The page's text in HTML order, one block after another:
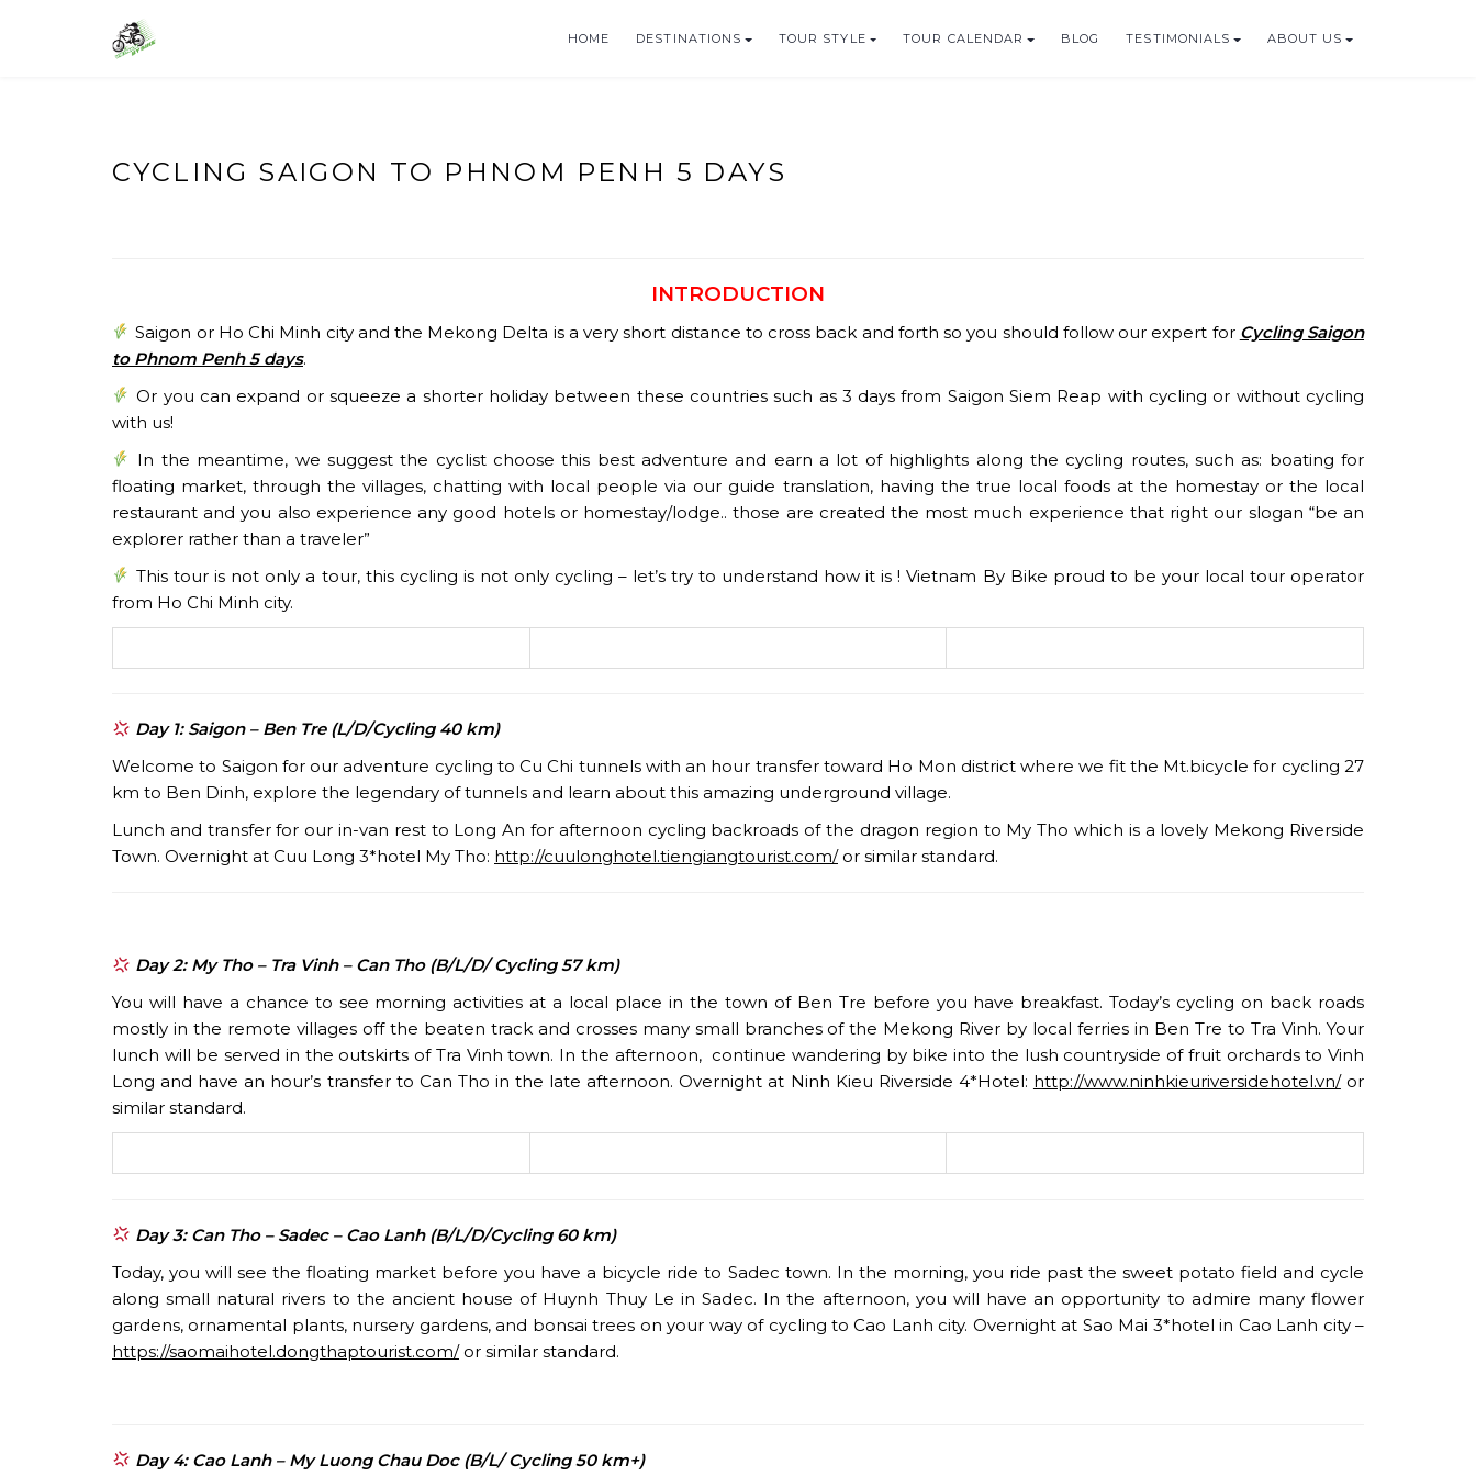
HOME DESTINATIONS TOUR STYLE TOUR CALENDAR BLOG TESTIMONIALS ABOUT US
CYCLING SAIGON TO PHNOM PENH 5 DAYS
INTRODUCTION
Saigon or Ho Chi Minh city and the Mekong Delta is a very short distance to cross back and forth so you should follow our expert for Cycling Saigon
to Phnom Penh 5 days.
Or you can expand or squeeze a shorter holiday between these countries such as 3 days from Saigon Siem Reap with cycling or without cycling
with us!
In the meantime, we suggest the cyclist choose this best adventure and earn a lot of highlights along the cycling routes, such as: boating for
floating market, through the villages, chatting with local people via our guide translation, having the true local foods at the homestay or the local
restaurant and you also experience any good hotels or homestay/lodge.. those are created the most much experience that right our slogan “be an
explorer rather than a traveler”
This tour is not only a tour, this cycling is not only cycling – let’s try to understand how it is ! Vietnam By Bike proud to be your local tour operator
from Ho Chi Minh city.
Day 1: Saigon – Ben Tre (L/D/Cycling 40 km)
Welcome to Saigon for our adventure cycling to Cu Chi tunnels with an hour transfer toward Ho Mon district where we fit the Mt.bicycle for cycling 27
km to Ben Dinh, explore the legendary of tunnels and learn about this amazing underground village.
Lunch and transfer for our in-van rest to Long An for afternoon cycling backroads of the dragon region to My Tho which is a lovely Mekong Riverside
Town. Overnight at Cuu Long 3*hotel My Tho: http://cuulonghotel.tiengiangtourist.com/or similar standard.
Day 2: My Tho – Tra Vinh – Can Tho (B/L/D/ Cycling 57 km)
You will have a chance to see morning activities at a local place in the town of Ben Tre before you have breakfast. Today’s cycling on back roads
mostly in the remote villages off the beaten track and crosses many small branches of the Mekong River by local ferries in Ben Tre to Tra Vinh. Your
lunch will be served in the outskirts of Tra Vinh town. In the afternoon, continue wandering by bike into the lush countryside of fruit orchards to Vinh
Long and have an hour’s transfer to Can Tho in the late afternoon. Overnight at Ninh Kieu Riverside 4*Hotel: http://www.ninhkieuriversidehotel.vn/or
similar standard.
Day 3: Can Tho – Sadec – Cao Lanh (B/L/D/Cycling 60 km)
Today, you will see the floating market before you have a bicycle ride to Sadec town. In the morning, you ride past the sweet potato field and cycle
along small natural rivers to the ancient house of Huynh Thuy Le in Sadec. In the afternoon, you will have an opportunity to admire many flower
gardens, ornamental plants, nursery gardens, and bonsai trees on your way of cycling to Cao Lanh city. Overnight at Sao Mai 3*hotel in Cao Lanh city –
https://saomaihotel.dongthaptourist.com/or similar standard.
Day 4: Cao Lanh – My Luong Chau Doc (B/L/ Cycling 50 km+)